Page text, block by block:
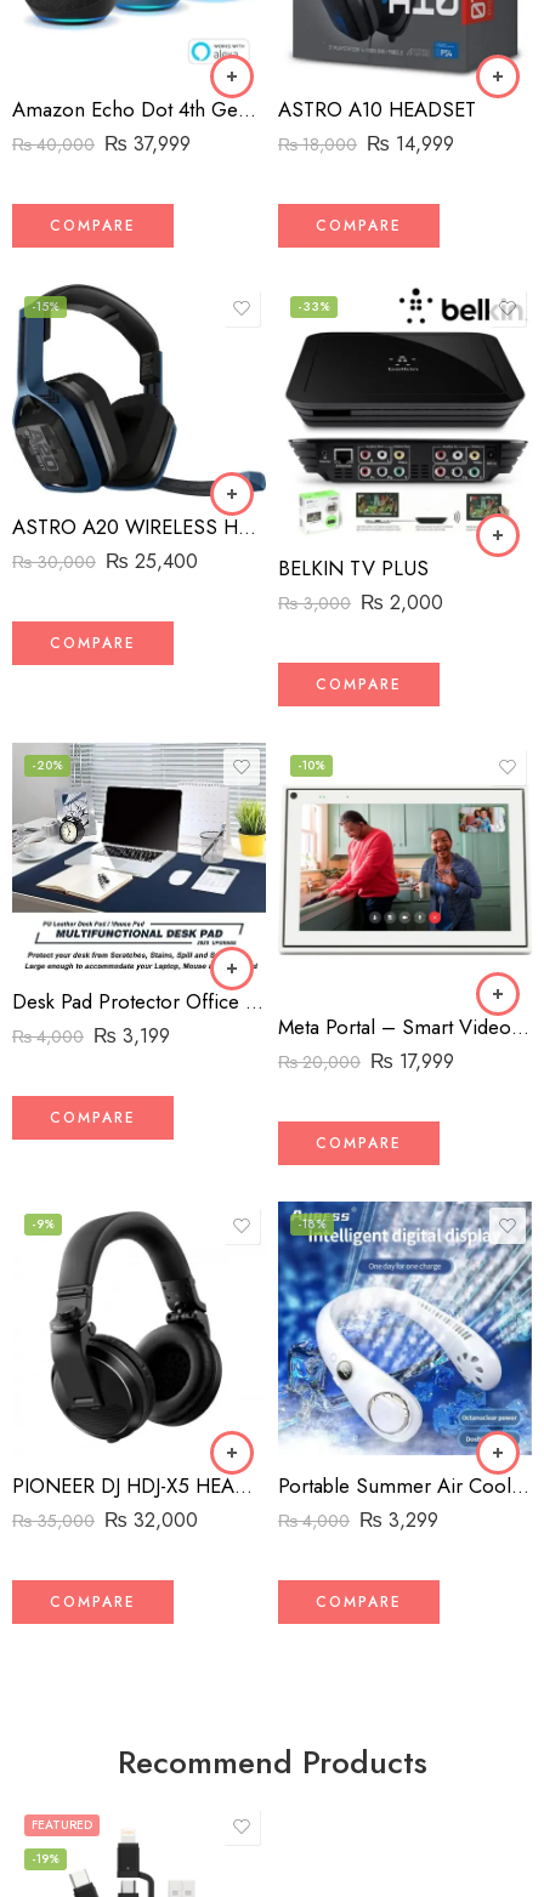
Amazon Echo Dot 4th Generation Speaker
₨40,000 ₨ 37,999
COMPARE
ASTRO A10 HEADSET
₨18,000 ₨ 14,999
COMPARE
-15%
ASTRO A20 WIRELESS HEADSET
₨30,000 ₨ 25,400
COMPARE
-33%
BELKIN TV PLUS
₨3,000 ₨ 2,000
COMPARE
-20%
Desk Pad Protector Office Desk Mat, BUBM Waterproof PU Leather Desk Writing Mat Laptop Large Mouse Pad
₨4,000 ₨ 3,199
COMPARE
-10%
Meta Portal – Smart Video Calling for the Home with 10” Touch Screen Display – White
₨20,000 ₨ 17,999
COMPARE
-9%
PIONEER DJ HDJ-X5 HEADPHONES BLACK/NOIR
₨35,000 ₨ 32,000
COMPARE
-18%
Portable Summer Air Cooling Hanging Neck Fan Bladeless 3-speed adjustable for Outdoor Sports Running Travel Wearable USB Neckband Hanging Neck Fans
₨4,000 ₨ 3,299
COMPARE
Recommend Products
FEATURED
-19%